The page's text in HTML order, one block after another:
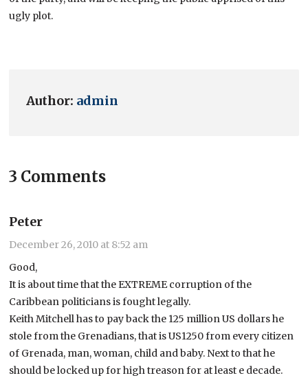
ugly plot.
Author: admin
3 Comments
Peter
December 26, 2010 at 8:52 am
Good,
It is about time that the EXTREME corruption of the
Caribbean politicians is fought legally.
Keith Mitchell has to pay back the 125 million US dollars he
stole from the Grenadians, that is US1250 from every citizen
of Grenada, man, woman, child and baby. Next to that he
should be locked up for high treason for at least e decade.